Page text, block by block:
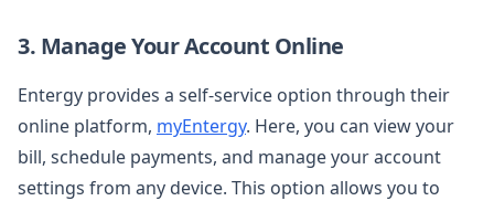
3. Manage Your Account Online
Entergy provides a self-service option through their
online platform, myEntergy. Here, you can view your
bill, schedule payments, and manage your account
settings from any device. This option allows you to